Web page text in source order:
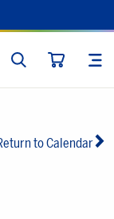
SEARCH
to Calendar